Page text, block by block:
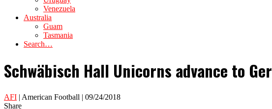
Venezuela
Australia
Guam
Tasmania
Search…
Schwäbisch Hall Unicorns advance to
AFI | American Football | 09/24/2018
Share